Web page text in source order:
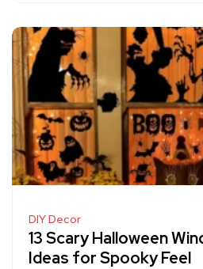
DIY Decor
13 Scary Halloween
Ideas for Spooky Feel